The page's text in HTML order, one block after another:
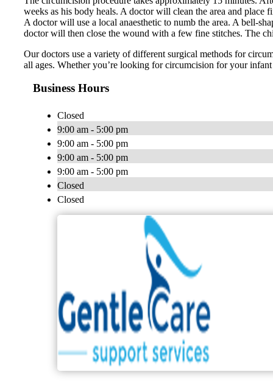
weeks as his body heals. A doctor will clean the area and
A doctor will use a local anaesthetic to numb the area. A bell-
doctor will then close the wound with a few fine stitches. The
Our doctors use a variety of different surgical methods for
all ages. Whether you’re looking for circumcision for your
Business Hours
Closed
9:00 am - 5:00 pm
9:00 am - 5:00 pm
9:00 am - 5:00 pm
9:00 am - 5:00 pm
Closed
Closed